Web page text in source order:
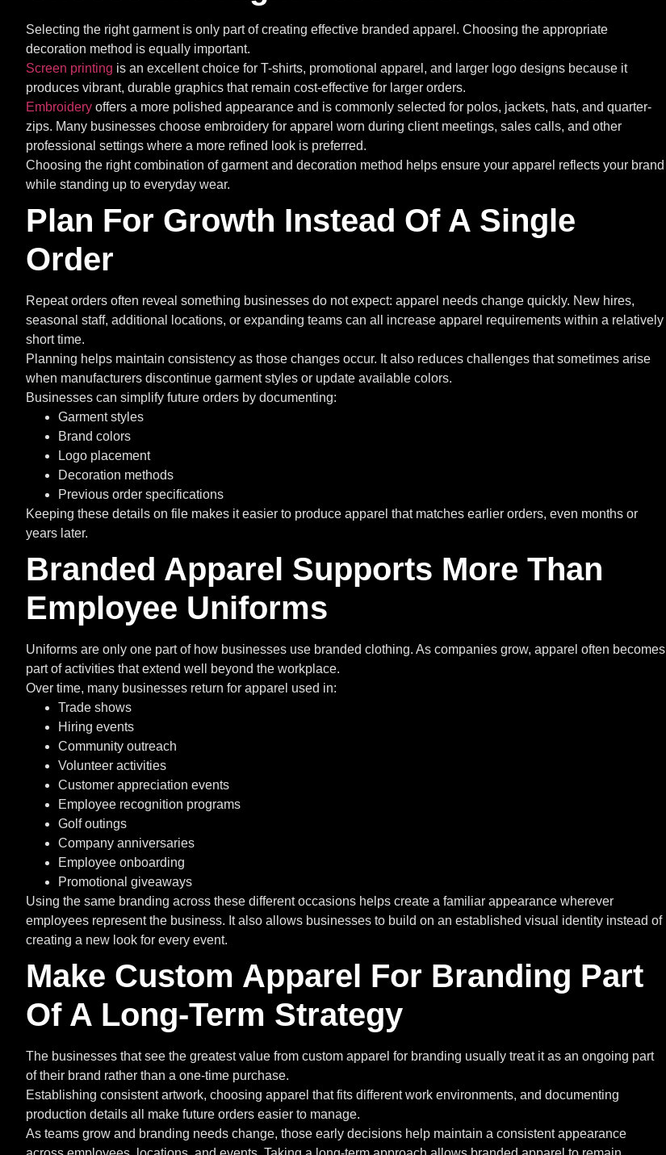
Selecting the right garment is only part of creating effective branded apparel. Choosing the appropriate
decoration method is equally important.
Screen printing is an excellent choice for T-shirts, promotional apparel, and larger logo designs because it
produces vibrant, durable graphics that remain cost-effective for larger orders.
Embroidery offers a more polished appearance and is commonly selected for polos, jackets, hats, and quarter-
zips. Many businesses choose embroidery for apparel worn during client meetings, sales calls, and other
professional settings where a more refined look is preferred.
Choosing the right combination of garment and decoration method helps ensure your apparel reflects your brand
while standing up to everyday wear.
Plan For Growth Instead Of A Single
Order
Repeat orders often reveal something businesses do not expect: apparel needs change quickly. New hires,
seasonal staff, additional locations, or expanding teams can all increase apparel requirements within a relatively
short time.
Planning helps maintain consistency as those changes occur. It also reduces challenges that sometimes arise
when manufacturers discontinue garment styles or update available colors.
Businesses can simplify future orders by documenting:
Garment styles
Brand colors
Logo placement
Decoration methods
Previous order specifications
Keeping these details on file makes it easier to produce apparel that matches earlier orders, even months or
years later.
Branded Apparel Supports More Than
Employee Uniforms
Uniforms are only one part of how businesses use branded clothing. As companies grow, apparel often becomes
part of activities that extend well beyond the workplace.
Over time, many businesses return for apparel used in:
Trade shows
Hiring events
Community outreach
Volunteer activities
Customer appreciation events
Employee recognition programs
Golf outings
Company anniversaries
Employee onboarding
Promotional giveaways
Using the same branding across these different occasions helps create a familiar appearance wherever
employees represent the business. It also allows businesses to build on an established visual identity instead of
creating a new look for every event.
Make Custom Apparel For Branding Part
Of A Long-Term Strategy
The businesses that see the greatest value from custom apparel for branding usually treat it as an ongoing part
of their brand rather than a one-time purchase.
Establishing consistent artwork, choosing apparel that fits different work environments, and documenting
production details all make future orders easier to manage.
As teams grow and branding needs change, those early decisions help maintain a consistent appearance